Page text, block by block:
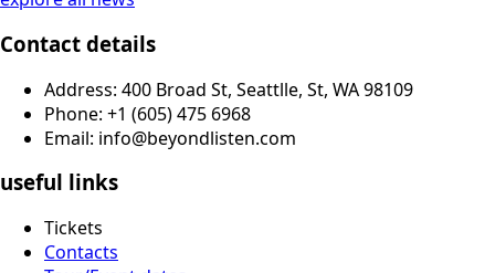
Contact details
Address: 400 Broad St, Seattlle, St, WA 98109
Phone: +1 (605) 475 6968
Email: info@beyondlisten.com
useful links
Tickets
Contacts